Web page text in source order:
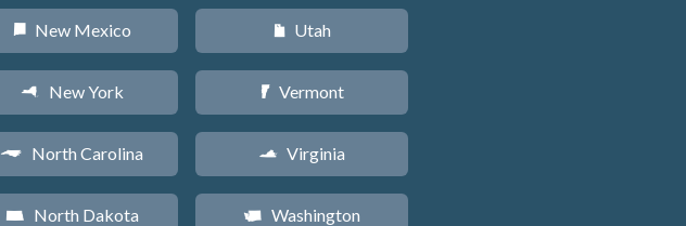
f New Mexico
h New York
a North Carolina
b North Dakota
r Utah
t Vermont
s Virginia
u Washington